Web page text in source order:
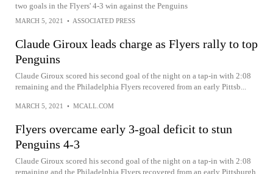
two goals in the Flyers' 4-3 win against the Penguins
MARCH 5, 2021 • ASSOCIATED PRESS
Claude Giroux leads charge as Flyers rally to top
Penguins
Claude Giroux scored his second goal of the night on a tap-in with 2:08
remaining and the Philadelphia Flyers recovered from an early Pittsb...
MARCH 5, 2021 • MCALL.COM
Flyers overcame early 3-goal deficit to stun
Penguins 4-3
Claude Giroux scored his second goal of the night on a tap-in with 2:08
remaining and the Philadelphia Flyers recovered from an early Pittsburgh